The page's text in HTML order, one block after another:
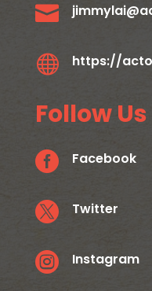

 https://
Follow Us
 Facebook
 Twitter
 Instagram